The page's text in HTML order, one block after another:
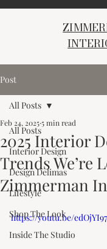
Post
All Posts
Interior Design
Design Delimas
Lifestyle
Shop The Look
Inside The Studio
All Posts
2025 Interior
Trends We’re
Zimmerman
Feb 24, 20255 min read
https://youtu.be/